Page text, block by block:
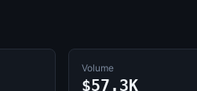
Volume
$57.3K